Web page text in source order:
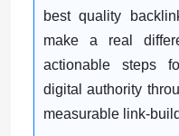
best quality
make a real
actionable steps
digital authority
measurable link-